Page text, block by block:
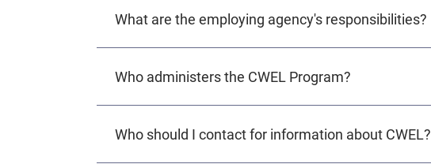
What are the employing agency's responsibilities?
Who administers the CWEL Program?
Who should I contact for information about CWEL?